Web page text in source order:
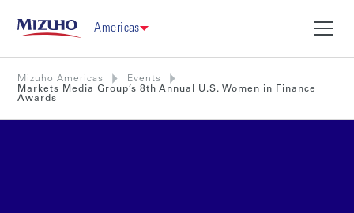
Americas
Mizuho Americas
Events
Markets Media Group’s 8th Annual U.S. Women in Finance
Awards